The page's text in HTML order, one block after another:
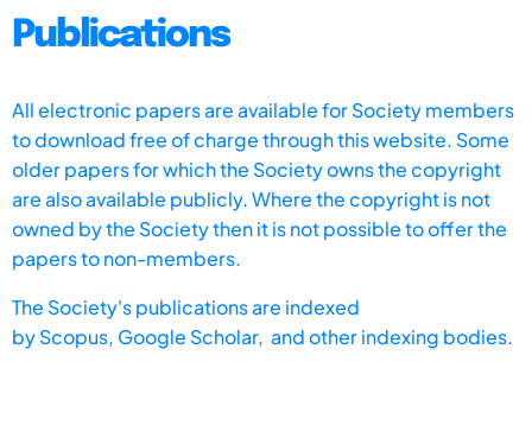
Publications
All electronic papers are available for Society members
to download free of charge through this website. Some
older papers for which the Society owns the copyright
are also available publicly. Where the copyright is not
owned by the Society then it is not possible to offer the
papers to non-members.
The Society's publications are indexed
byScopus, Google Scholar, and other indexing bodies.